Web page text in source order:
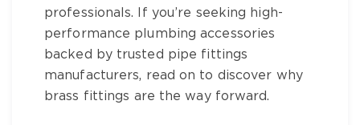
professionals. If you’re seeking high-
performance plumbing accessories
backed by trusted pipe fittings
manufacturers, read on to discover why
brass fittings are the way forward.